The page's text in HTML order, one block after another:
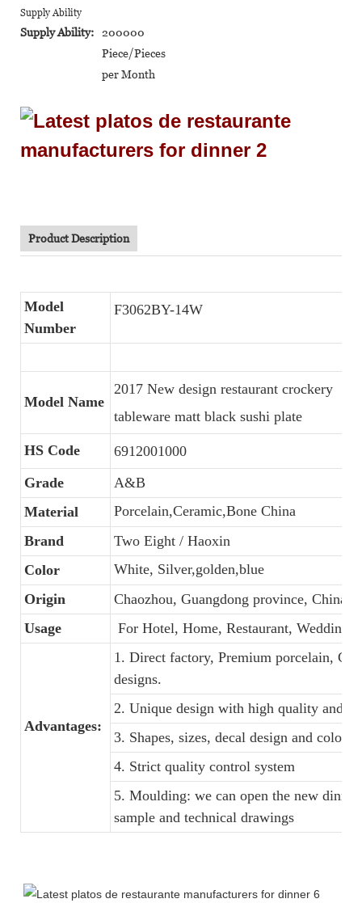
Supply Ability
Supply Ability:
200000
Piece/Pieces
per Month
Product Description
Model
Number
F3062BY-14W
Model Name
2017 New design restaurant crockery
tableware matt black sushi plate
HS Code
6912001000
Grade
A&B
Material
Porcelain,Ceramic,Bone China
Brand
Two Eight / Haoxin
Color
White, Silver,golden,blue
Origin
Chaozhou, Guangdong province, China
Usage
For Hotel, Home, Restaurant, Wedding,
Advantages:
1. Direct factory, Premium porcelain,
designs.
2. Unique design with high quality and
3. Shapes, sizes, decal design and colors
4. Strict quality control system
5. Moulding: we can open the new
sample and technical drawings